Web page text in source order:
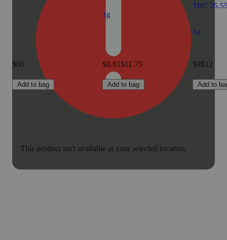
This product isn't available at your selected location.
$60
Add to bag
1g
$8.81$11.75
Add to bag
THC
1g
$9$12
Add to